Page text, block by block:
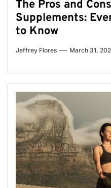
The Pros and
Supplements:
to Know
Jeffrey Flores March 31,